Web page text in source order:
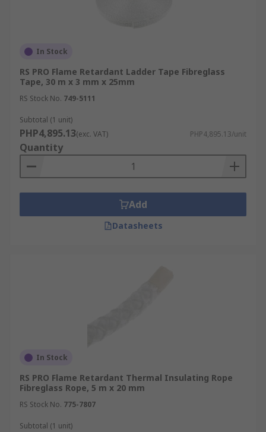
In Stock
RS PRO Flame Retardant Ladder Tape Fibreglass
Tape, 30 m x 3 mm x 25mm
RS Stock No. 749-5111
Subtotal (1 unit)
PHP4,895.13(exc. VAT) PHP4,895.13/unit
Quantity
Add
Datasheets
In Stock
RS PRO Flame Retardant Thermal Insulating Rope
Fibreglass Rope, 5 m x 20 mm
RS Stock No. 775-7807
Subtotal (1 unit)